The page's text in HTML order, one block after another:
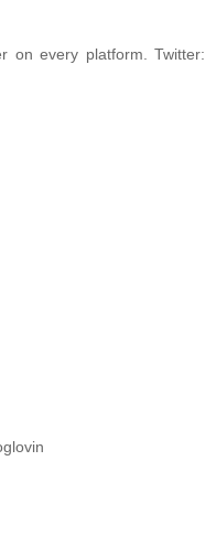
on every platform. Twitter: